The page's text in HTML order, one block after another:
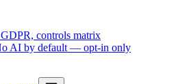
controls matrix
AI by default — opt-in only